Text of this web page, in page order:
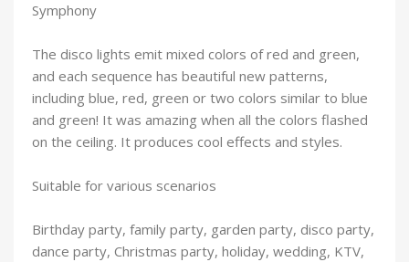
Symphony
The disco lights emit mixed colors of red and green,
and each sequence has beautiful new patterns,
including blue, red, green or two colors similar to blue
and green! It was amazing when all the colors flashed
on the ceiling. It produces cool effects and styles.
Suitable for various scenarios
Birthday party, family party, garden party, disco party,
dance party, Christmas party, holiday, wedding, KTV,